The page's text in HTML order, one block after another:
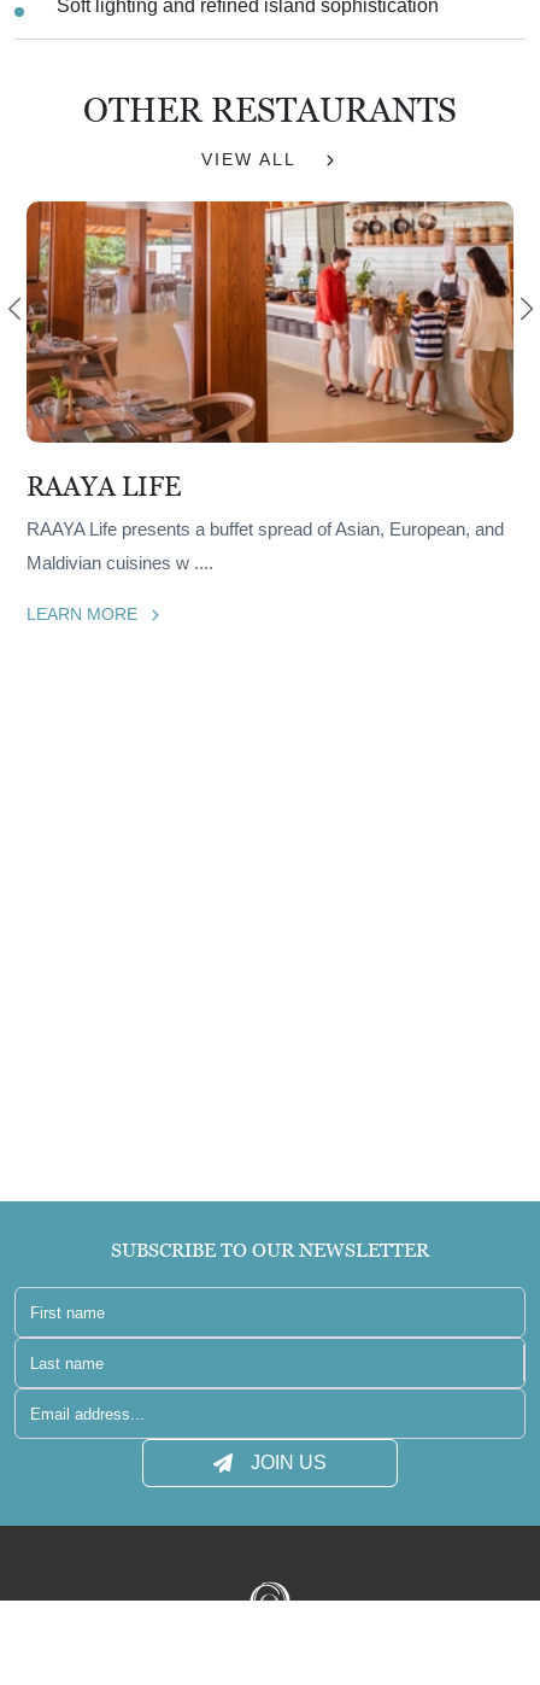
Soft lighting and refined island sophistication
OTHER RESTAURANTS
VIEW ALL
RAAYA LIFE
RAAYA Life presents a buffet spread of Asian, European, and
Maldivian cuisines w ....
LEARN MORE
SUBSCRIBE TO OUR NEWSLETTER
JOIN US